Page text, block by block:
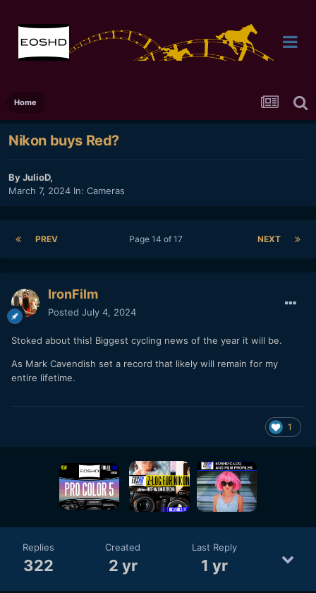
Home
Nikon buys Red?
ByJulioD,
March 7, 2024 In: Cameras
PREV NEXT
Page 14 of 17
IronFilm
Posted July 4, 2024
Stoked about this! Biggest cycling news of the year it will be.
As Mark Cavendish set a record that likely will remain for my
entire lifetime.
1
Replies
322
Created
2 yr
Last Reply
1 yr